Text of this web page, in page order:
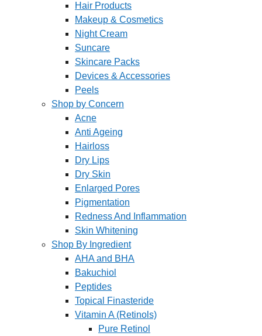
Hair Products
Makeup & Cosmetics
Night Cream
Suncare
Skincare Packs
Devices & Accessories
Peels
Shop by Concern
Acne
Anti Ageing
Hairloss
Dry Lips
Dry Skin
Enlarged Pores
Pigmentation
Redness And Inflammation
Skin Whitening
Shop By Ingredient
AHA and BHA
Bakuchiol
Peptides
Topical Finasteride
Vitamin A (Retinols)
Pure Retinol